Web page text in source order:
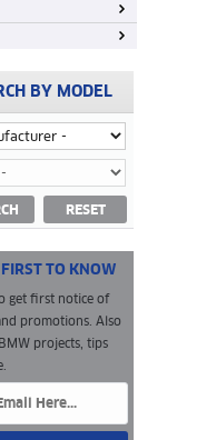
BY MODEL
RESET
FIRST TO KNOW
get first notice of
promotions. Also
projects, tips